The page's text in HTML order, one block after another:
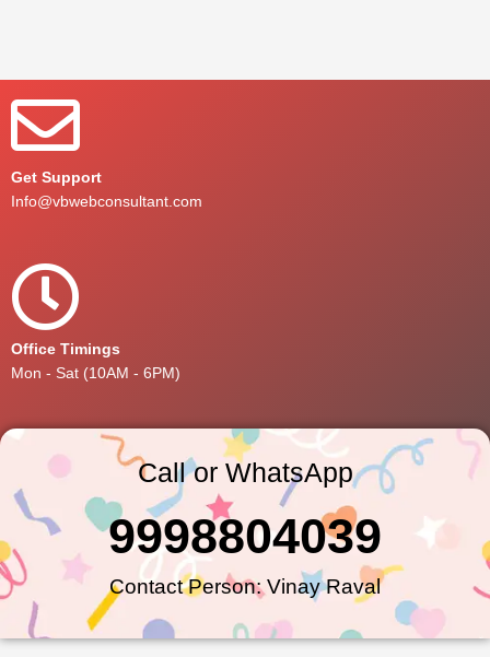
Get Support
Info@vbwebconsultant.com
Office Timings
Mon - Sat (10AM - 6PM)
Call or WhatsApp
Contact Person: Vinay Raval
9998804039